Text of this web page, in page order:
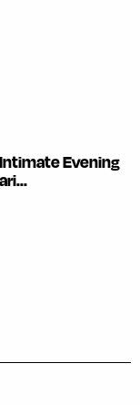
Evening